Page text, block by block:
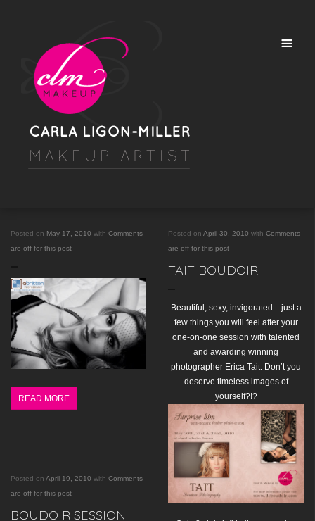
Posted on May 17, 2010 with Comments
are off for this post
READ MORE
Posted on April 30, 2010 with Comments
are off for this post
TAIT BOUDOIR
Beautiful, sexy, invigorated…just a
few things you will feel after your
one-on-one session with talented
and awarding winning
photographer Erica Tait. Don’t you
deserve timeless images of
yourself?!?
Posted on April 19, 2010 with Comments
are off for this post
BOUDOIR SESSION